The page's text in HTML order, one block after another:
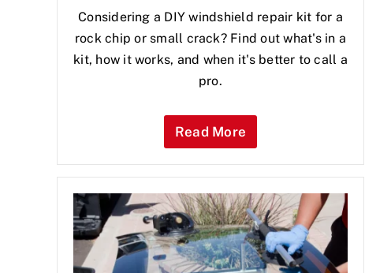
Considering a DIY windshield repair kit for a
rock chip or small crack? Find out what's in a
kit, how it works, and when it's better to call a
pro.
Read More